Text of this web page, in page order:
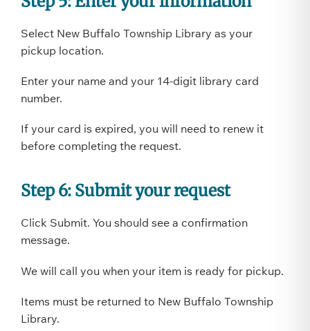
Select New Buffalo Township Library as your
pickup location.
Enter your name and your 14-digit library card
number.
If your card is expired, you will need to renew it
before completing the request.
Step 6: Submit your request
Click Submit. You should see a confirmation
message.
We will call you when your item is ready for pickup.
Items must be returned to New Buffalo Township
Library.